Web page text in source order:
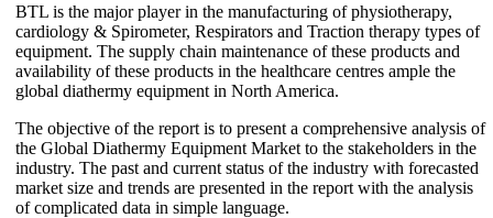
BTL is the major player in the manufacturing of physiotherapy,
cardiology & Spirometer, Respirators and Traction therapy types of
equipment. The supply chain maintenance of these products and
availability of these products in the healthcare centres ample the
global diathermy equipment in North America.
The objective of the report is to present a comprehensive analysis of
the Global Diathermy Equipment Market to the stakeholders in the
industry. The past and current status of the industry with forecasted
market size and trends are presented in the report with the analysis
of complicated data in simple language.